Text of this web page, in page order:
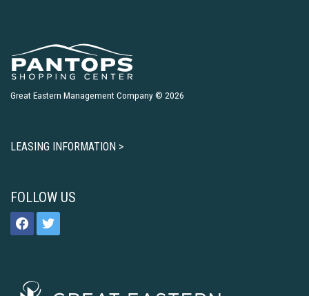
Great Eastern Management Company © 2026
LEASING INFORMATION >
FOLLOW US
facebooktwitter